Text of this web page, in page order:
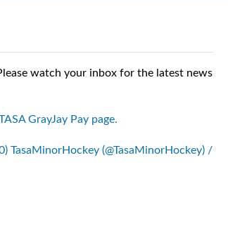
watch your inbox for the latest news
GrayJay Pay page.
TasaMinorHockey (@TasaMinorHockey) /